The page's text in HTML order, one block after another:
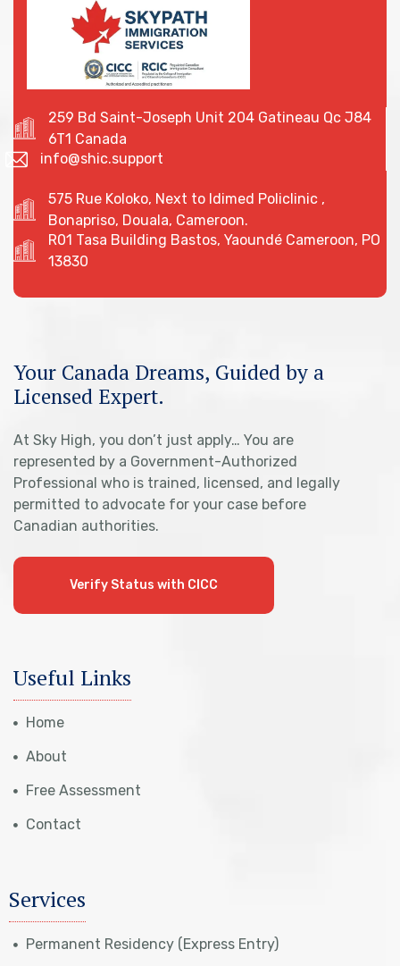
259 Bd Saint-Joseph Unit 204 Gatineau Qc J84
6T1 Canada
info@shic.support
575 Rue Koloko, Next to Idimed Policlinic ,
Bonapriso, Douala, Cameroon.
R01 Tasa Building Bastos, Yaoundé Cameroon, PO
13830
Your Canada Dreams, Guided by a
Licensed Expert.
At Sky High, you don’t just apply… You are
represented by a Government-Authorized
Professional who is trained, licensed, and legally
permitted to advocate for your case before
Canadian authorities.
Verify Status with CICC
Useful Links
Home
About
Free Assessment
Contact
Services
Permanent Residency (Express Entry)